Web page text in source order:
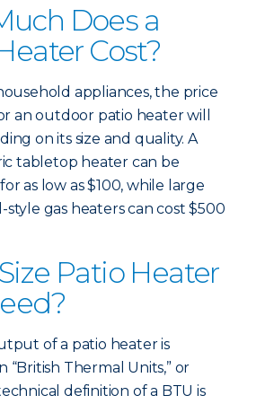
Does a
Cost?
appliances, the price
an outdoor patio heater will
on its size and quality. A
tabletop heater can be
as low as $100, while large
style gas heaters can cost $500
Patio Heater
of a patio heater is
“British Thermal Units,” or
definition of a BTU is